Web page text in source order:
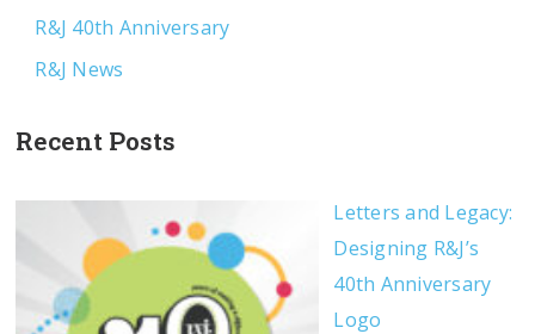
R&J 40th Anniversary
R&J News
Recent Posts
Letters and Legacy:
Designing R&J’s
40th Anniversary
Logo